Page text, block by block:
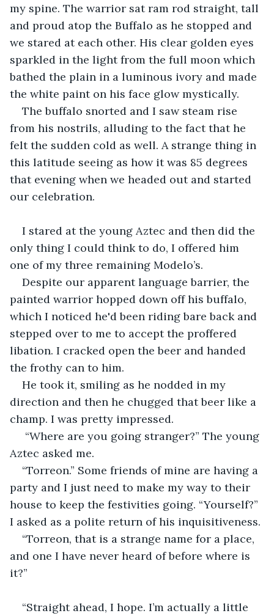
my spine. The warrior sat ram rod straight, tall
and proud atop the Buffalo as he stopped and
we stared at each other. His clear golden eyes
sparkled in the light from the full moon which
bathed the plain in a luminous ivory and made
the white paint on his face glow mystically.
The buffalo snorted and I saw steam rise
from his nostrils, alluding to the fact that he
felt the sudden cold as well. A strange thing in
this latitude seeing as how it was 85 degrees
that evening when we headed out and started
our celebration.
I stared at the young Aztec and then did the
only thing I could think to do, I offered him
one of my three remaining Modelo’s.
Despite our apparent language barrier, the
painted warrior hopped down off his buffalo,
which I noticed he'd been riding bare back and
stepped over to me to accept the proffered
libation. I cracked open the beer and handed
the frothy can to him.
He took it, smiling as he nodded in my
direction and then he chugged that beer like a
champ. I was pretty impressed.
“Where are you going stranger?” The young
Aztec asked me.
“Torreon.” Some friends of mine are having a
party and I just need to make my way to their
house to keep the festivities going. “Yourself?”
I asked as a polite return of his inquisitiveness.
“Torreon, that is a strange name for a place,
and one I have never heard of before where is
it?”
“Straight ahead, I hope. I’m actually a little